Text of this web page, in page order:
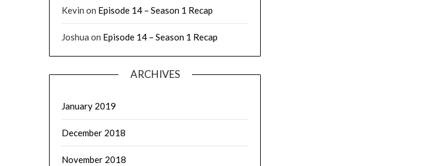
Kevin on Episode 14 – Season 1 Recap
Joshua on Episode 14 – Season 1 Recap
ARCHIVES
January 2019
December 2018
November 2018